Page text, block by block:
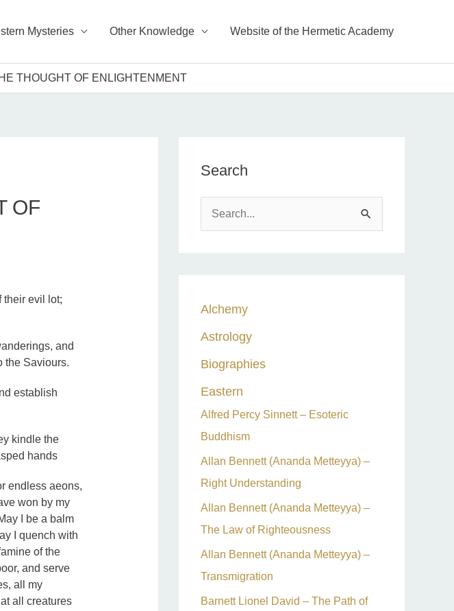
Mysteries Other Knowledge Website of the Hermetic Academy
THOUGHT OF ENLIGHTENMENT
OF
their evil lot;
and
the Saviours.
establish
kindle the
hands
endless aeons,
won by my
I be a balm
I quench with
of the
and serve
all my
all creatures
Search
e
h
f
o
Alchemy
Astrology
Biographies
Eastern
Alfred Percy Sinnett – Esoteric
Buddhism
Allan Bennett (Ananda Metteyya) –
Right Understanding
Allan Bennett (Ananda Metteyya) –
The Law of Righteousness
Allan Bennett (Ananda Metteyya) –
Transmigration
Barnett Lionel David – The Path of